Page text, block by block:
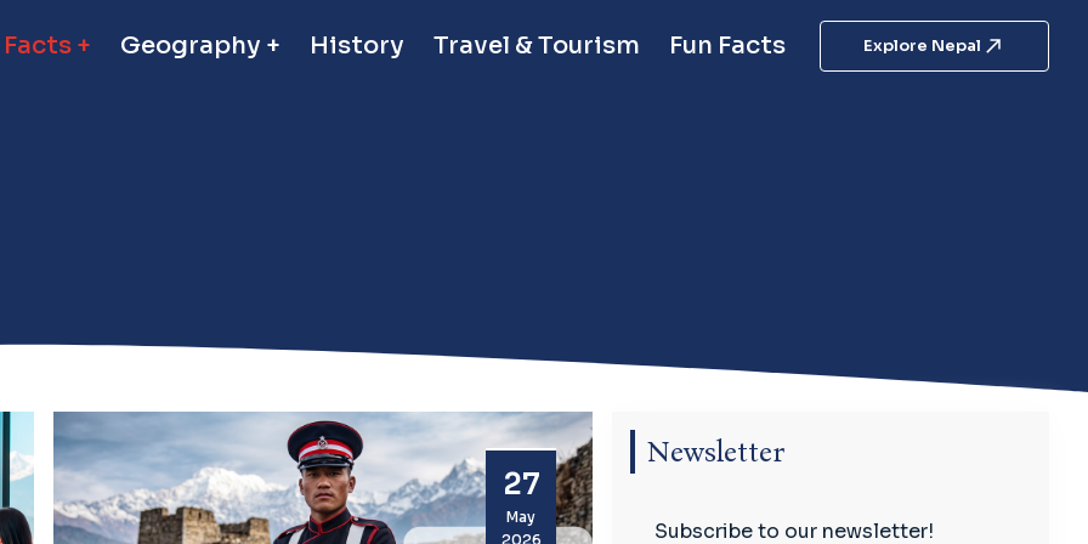
Geography History Travel & Tourism Fun Facts Explore Nepal
27
May
2026
Newsletter
Subscribe to our newsletter!